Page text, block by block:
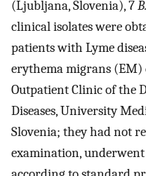
(Ljubljana, Slovenia), 7
clinical isolates were
patients with Lyme
erythema migrans (EM)
Outpatient Clinic of the
Diseases, University
Slovenia; they had not
examination,